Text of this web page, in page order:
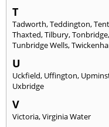
T
Tadworth,Teddington,
Thaxted,Tilbury,Tonbridge,
Tunbridge Wells,
U
Uckfield, Uffington,
Uxbridge
V
Victoria,Virginia Water